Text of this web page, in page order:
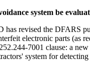
system be
revised the DFARS
electronic parts (as
7001 clause: a
system for